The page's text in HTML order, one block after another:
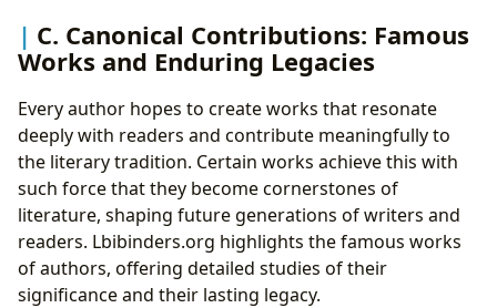
C. Canonical Contributions: Famous
Works and Enduring Legacies
Every author hopes to create works that resonate
deeply with readers and contribute meaningfully to
the literary tradition. Certain works achieve this with
such force that they become cornerstones of
literature, shaping future generations of writers and
readers. Lbibinders.org highlights the famous works
of authors, offering detailed studies of their
significance and their lasting legacy.